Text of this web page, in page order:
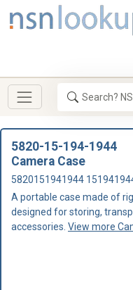
5820-15-194-1944
Camera Case
5820151941944
A portable case made of
designed for storing,
accessories. View more